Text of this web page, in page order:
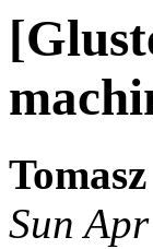
Sun